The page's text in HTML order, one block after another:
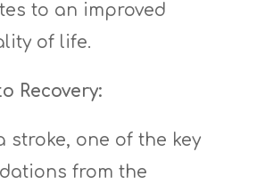
to an improved
of life.
Recovery:
stroke, one of the key
from the